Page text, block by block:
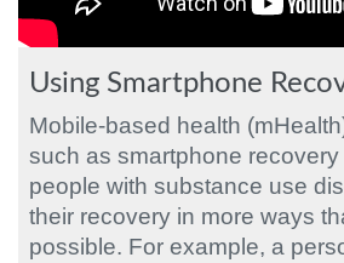
Using Smartphone
Mobile-based health
such as smartphone
people with substance use
their recovery in more ways
possible. For example, a